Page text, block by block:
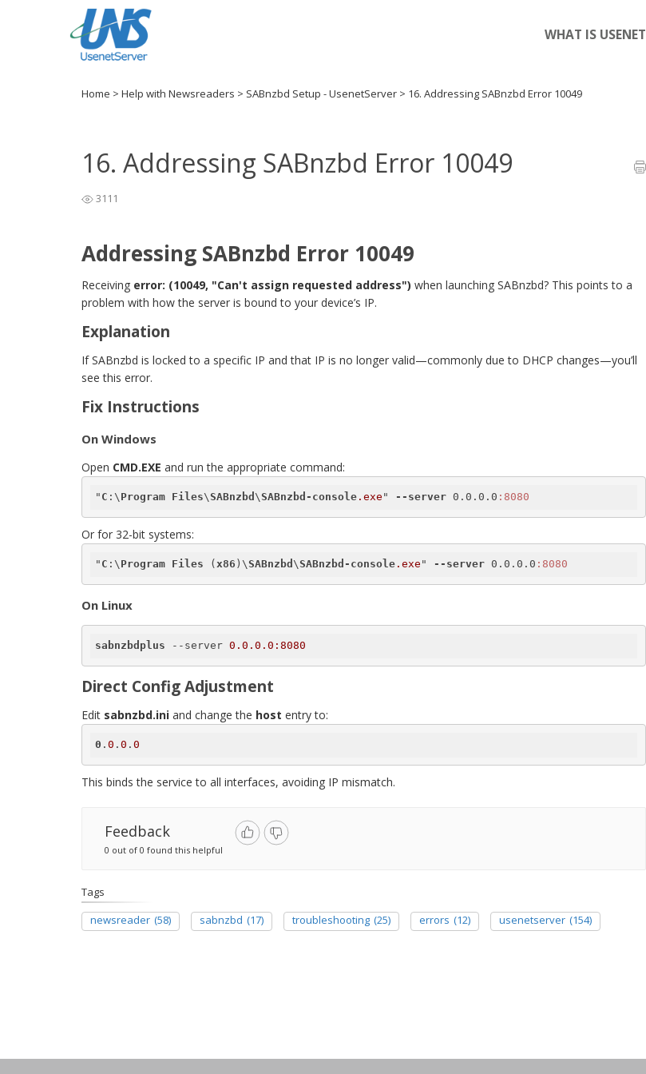
WHAT IS USENET
Home > Help with Newsreaders > SABnzbd Setup - UsenetServer > 16. Addressing SABnzbd Error 10049
16. Addressing SABnzbd Error 10049
3111
Addressing SABnzbd Error 10049
Receiving error: (10049, "Can't assign requested address") when launching SABnzbd? This points to a
problem with how the server is bound to your device’s IP.
Explanation
If SABnzbd is locked to a specific IP and that IP is no longer valid—commonly due to DHCP changes—you’ll
see this error.
Fix Instructions
On Windows
Open CMD.EXE and run the appropriate command:
" C :\ Program Files\SABnzbd \SABnzbd-console .exe " --server 0.0.0.0 :8080
Or for 32-bit systems:
" C :\ Program Files ( x86 )\SABnzbd \SABnzbd-console .exe " --server 0.0.0.0 :8080
On Linux
sabnzbdplus --server 0.0.0.0:8080
Direct Config Adjustment
Edit sabnzbd.ini and change the host entry to:
0 . 0 . 0 . 0
This binds the service to all interfaces, avoiding IP mismatch.
Feedback
0 out of 0 found this helpful
Tags
newsreader (58) sabnzbd (17) troubleshooting (25) errors (12) usenetserver (154)